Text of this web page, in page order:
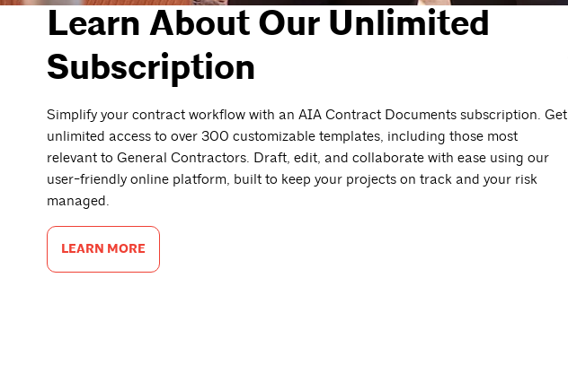
Learn About Our Unlimited
Subscription
Simplify your contract workflow with an AIA Contract Documents subscription. Get
unlimited access to over 300 customizable templates, including those most
relevant to General Contractors. Draft, edit, and collaborate with ease using our
user-friendly online platform, built to keep your projects on track and your risk
managed.
LEARN MORE